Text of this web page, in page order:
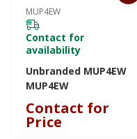
MUP4EW
Contact for
availability
Unbranded MUP4EW
MUP4EW
Contact for
Price